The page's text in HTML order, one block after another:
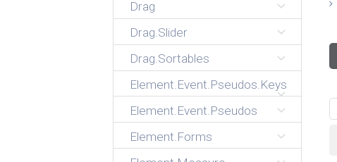
Drag
Drag.Slider
Drag.Sortables
Element.Event.Pseudos.Keys
Element.Event.Pseudos
Element.Forms